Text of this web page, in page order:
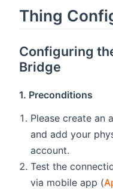
Thing
Configuring
Bridge
1. Preconditions
Please create an
and add your
account.
Test the
via mobile app (